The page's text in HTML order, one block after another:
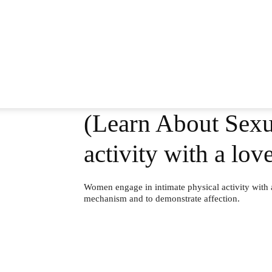
(Learn About
activity with a
Women engage in intimate physical activity
mechanism and to demonstrate affection.